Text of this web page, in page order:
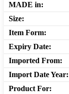
MADE in:
Size:
Item Form:
Expiry Date:
Imported From:
Import Date Year:
Product For: